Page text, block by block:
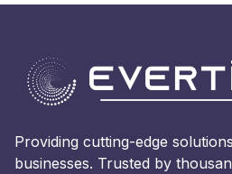
Providing cutting-edge
businesses. Trusted by